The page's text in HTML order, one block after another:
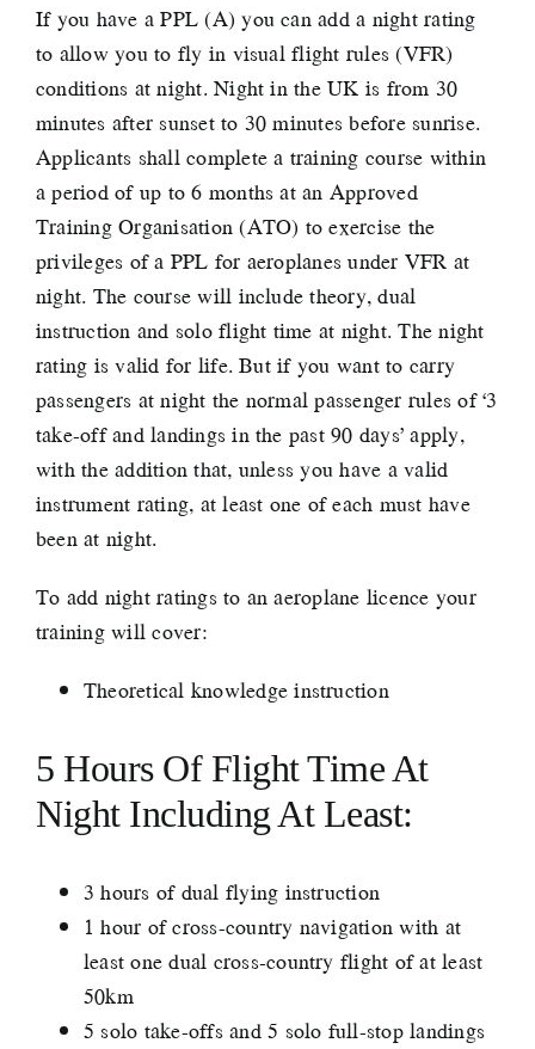
If you have a PPL (A) you can add a night rating
to allow you to fly in visual flight rules (VFR)
conditions at night. Night in the UK is from 30
minutes after sunset to 30 minutes before sunrise.
Applicants shall complete a training course within
a period of up to 6 months at an Approved
Training Organisation (ATO) to exercise the
privileges of a PPL for aeroplanes under VFR at
night. The course will include theory, dual
instruction and solo flight time at night. The night
rating is valid for life. But if you want to carry
passengers at night the normal passenger rules of ‘3
take-off and landings in the past 90 days’ apply,
with the addition that, unless you have a valid
instrument rating, at least one of each must have
been at night.
To add night ratings to an aeroplane licence your
training will cover:
Theoretical knowledge instruction
5 Hours Of Flight Time At
Night Including At Least:
3 hours of dual flying instruction
1 hour of cross-country navigation with at
least one dual cross-country flight of at least
50km
5 solo take-offs and 5 solo full-stop landings